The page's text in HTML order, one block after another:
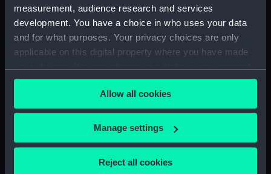
measurement, audience research and services
development. You have a choice in who uses your data
and for what purposes. Your privacy choices are only
applicable on this digital property where you have made
any time from the Cookie Declaration or by clicking on
the Privacy trigger icon.
If you allow, we would also like to:
Collect information about your geographical
Allow all cookies
Manage settings
Reject all cookies
Rural scene with peasants and
cottage (Print) (PAD7665)
Country road with castle ruin
and figures (Print) (PAD7666)
Rural landscape with bridge
windmill (Print) (PAD7668)
Picturesque scene showing
cottage and peasant women
doing washing in the river